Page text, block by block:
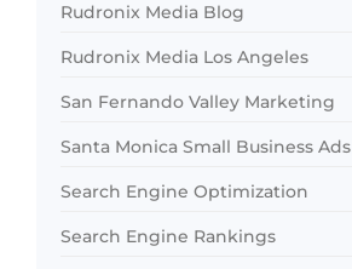
Rudronix Media Blog
Rudronix Media Los Angeles
San Fernando Valley Marketing
Santa Monica Small Business Ads
Search Engine Optimization
Search Engine Rankings